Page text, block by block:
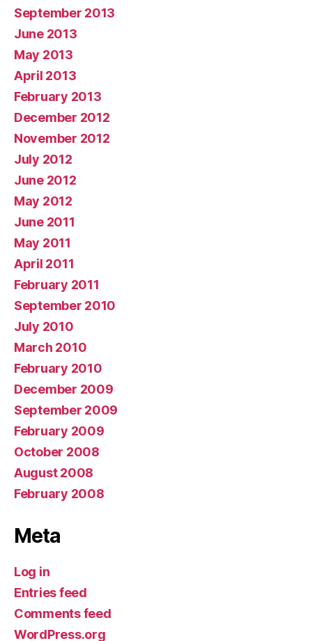
September 2013
June 2013
May 2013
April 2013
February 2013
December 2012
November 2012
July 2012
June 2012
May 2012
June 2011
May 2011
April 2011
February 2011
September 2010
July 2010
March 2010
February 2010
December 2009
September 2009
February 2009
October 2008
August 2008
February 2008
Meta
Log in
Entries feed
Comments feed
WordPress.org